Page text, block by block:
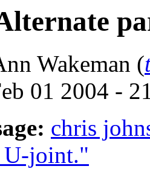
Wakeman (
01 2004 -
chris
joint."